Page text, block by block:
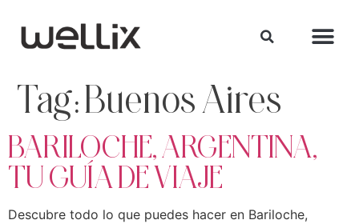
Tag:Buenos Aires
BARILOCHE, ARGENTINA,
TU GUÍA DE VIAJE
Descubre todo lo que puedes hacer en Bariloche,